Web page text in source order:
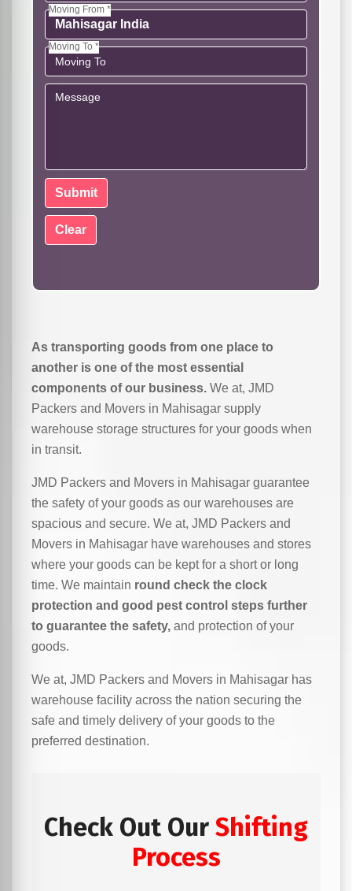
Moving From *
Moving To *
As transporting goods from one place to
another is one of the most essential
components of our business. We at, JMD
Packers and Movers in Mahisagar supply
warehouse storage structures for your goods when
in transit.
JMD Packers and Movers in Mahisagar guarantee
the safety of your goods as our warehouses are
spacious and secure. We at, JMD Packers and
Movers in Mahisagar have warehouses and stores
where your goods can be kept for a short or long
time. We maintain round check the clock
protection and good pest control steps further
to guarantee the safety, and protection of your
goods.
We at, JMD Packers and Movers in Mahisagar has
warehouse facility across the nation securing the
safe and timely delivery of your goods to the
preferred destination.
Check Out Our Shifting
Process